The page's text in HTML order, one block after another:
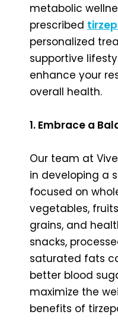
metabolic
prescribed
personalized
supportive
enhance your
overall health.
1. Embrace a
Our team at
in developing a
focused on
vegetables,
grains, and
snacks,
saturated fats
better blood
maximize the
benefits of